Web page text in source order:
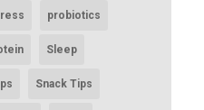
probiotics
Sleep
Snack Tips